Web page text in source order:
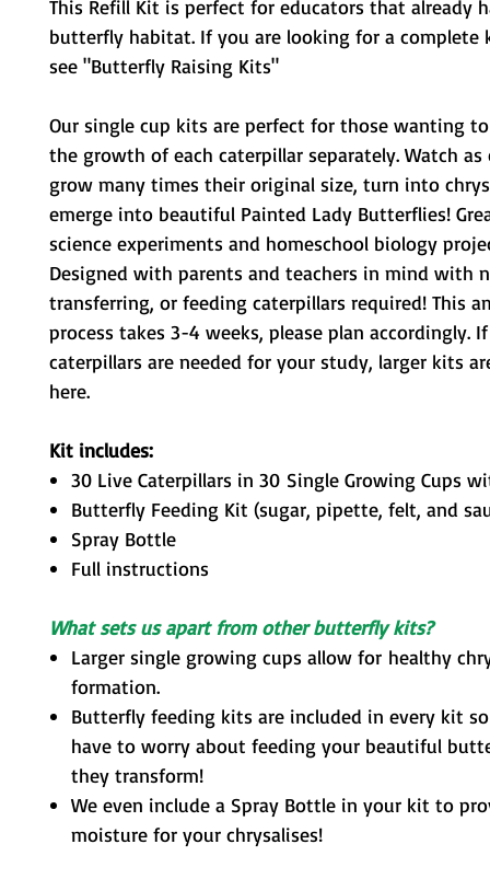
This Refill Kit is perfect for educators that already
butterfly habitat. If you are looking for a complete
see "Butterfly Raising Kits"
Our single cup kits are perfect for those wanting
the growth of each caterpillar separately. Watch as
grow many times their original size, turn into
emerge into beautiful Painted Lady Butterflies!
science experiments and homeschool biology
Designed with parents and teachers in mind with
transferring, or feeding caterpillars required! This
process takes 3-4 weeks, please plan accordingly.
caterpillars are needed for your study, larger kits
here.
Kit includes:
30 Live Caterpillars in 30 Single Growing Cups
Butterfly Feeding Kit (sugar, pipette, felt, and
Spray Bottle
Full instructions
What sets us apart from other butterfly kits?
Larger single growing cups allow for healthy
formation.
Butterfly feeding kits are included in every kit
have to worry about feeding your beautiful
they transform!
We even include a Spray Bottle in your kit to
moisture for your chrysalises!